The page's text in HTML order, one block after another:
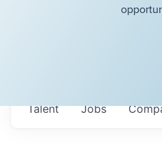
Jobs
Talent